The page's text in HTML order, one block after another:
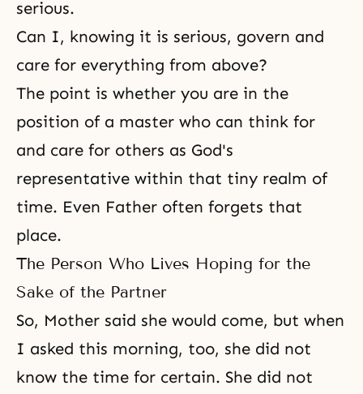
serious.
Can I, knowing it is serious, govern and
care for everything from above?
The point is whether you are in the
position of a master who can think for
and care for others as God's
representative within that tiny realm of
time. Even Father often forgets that
place.
The Person Who Lives Hoping for the
Sake of the Partner
So, Mother said she would come, but when
I asked this morning, too, she did not
know the time for certain. She did not